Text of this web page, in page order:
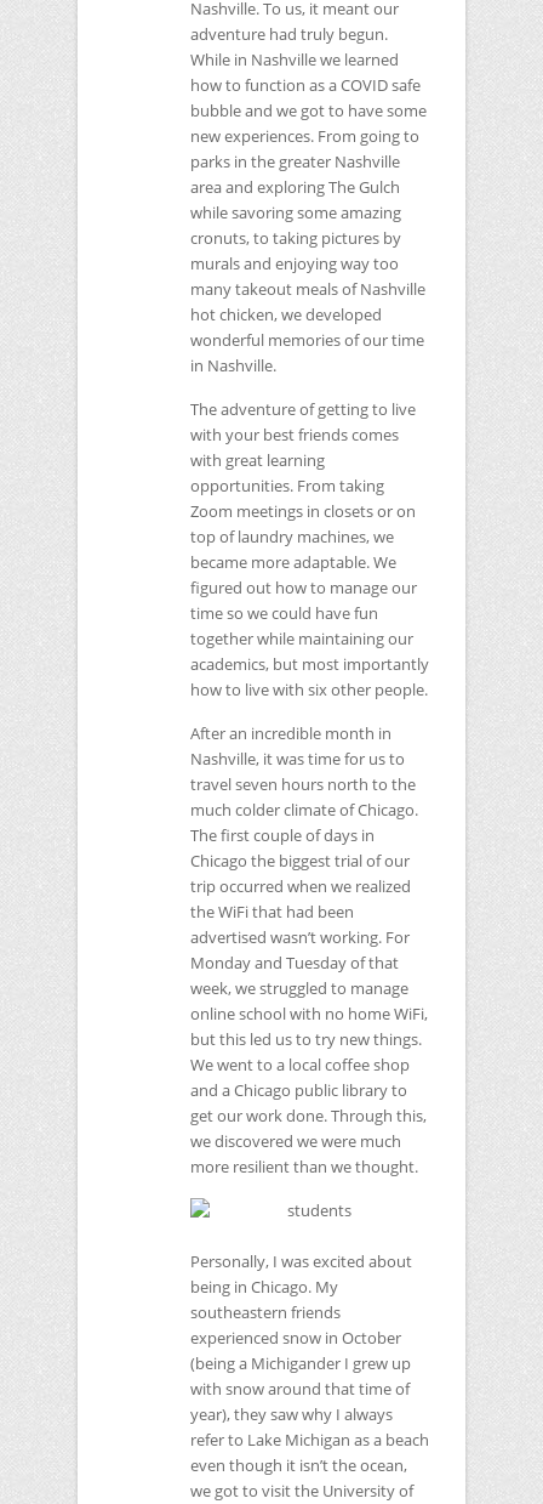
Nashville. To us, it meant our
adventure had truly begun.
While in Nashville we learned
how to function as aCOVIDsafe
bubble and we got to have some
new experiences. From going to
parks in the greater Nashville
area and exploring The Gulch
while savoring some amazing
cronuts, to taking pictures by
murals and enjoying way too
many takeout meals of Nashville
hot chicken, we developed
wonderful memories of our time
in Nashville.
The adventure of getting to live
with your best friends comes
with great learning
opportunities. From taking
Zoom meetings in closets or on
top of laundry machines, we
became more adaptable. We
figured out how to manage our
time so we could have fun
together while maintaining our
academics, but most importantly
how to live with six other people.
After an incredible month in
Nashville, it was time for us to
travel seven hours north to the
much colder climate of Chicago.
The first couple of days in
Chicago the biggest trial of our
trip occurred when we realized
the WiFi that had been
advertised wasn’t working. For
Monday and Tuesday of that
week, we struggled to manage
online school with no home WiFi,
but this led us to try new things.
We went to a local coffee shop
and a Chicago public library to
get our work done. Through this,
we discovered we were much
more resilient than we thought.
Personally, I was excited about
being in Chicago. My
southeastern friends
experienced snow in October
(being a Michigander I grew up
with snow around that time of
year), they saw why I always
refer to Lake Michigan as a beach
even though it isn’t the ocean,
we got to visit the University of